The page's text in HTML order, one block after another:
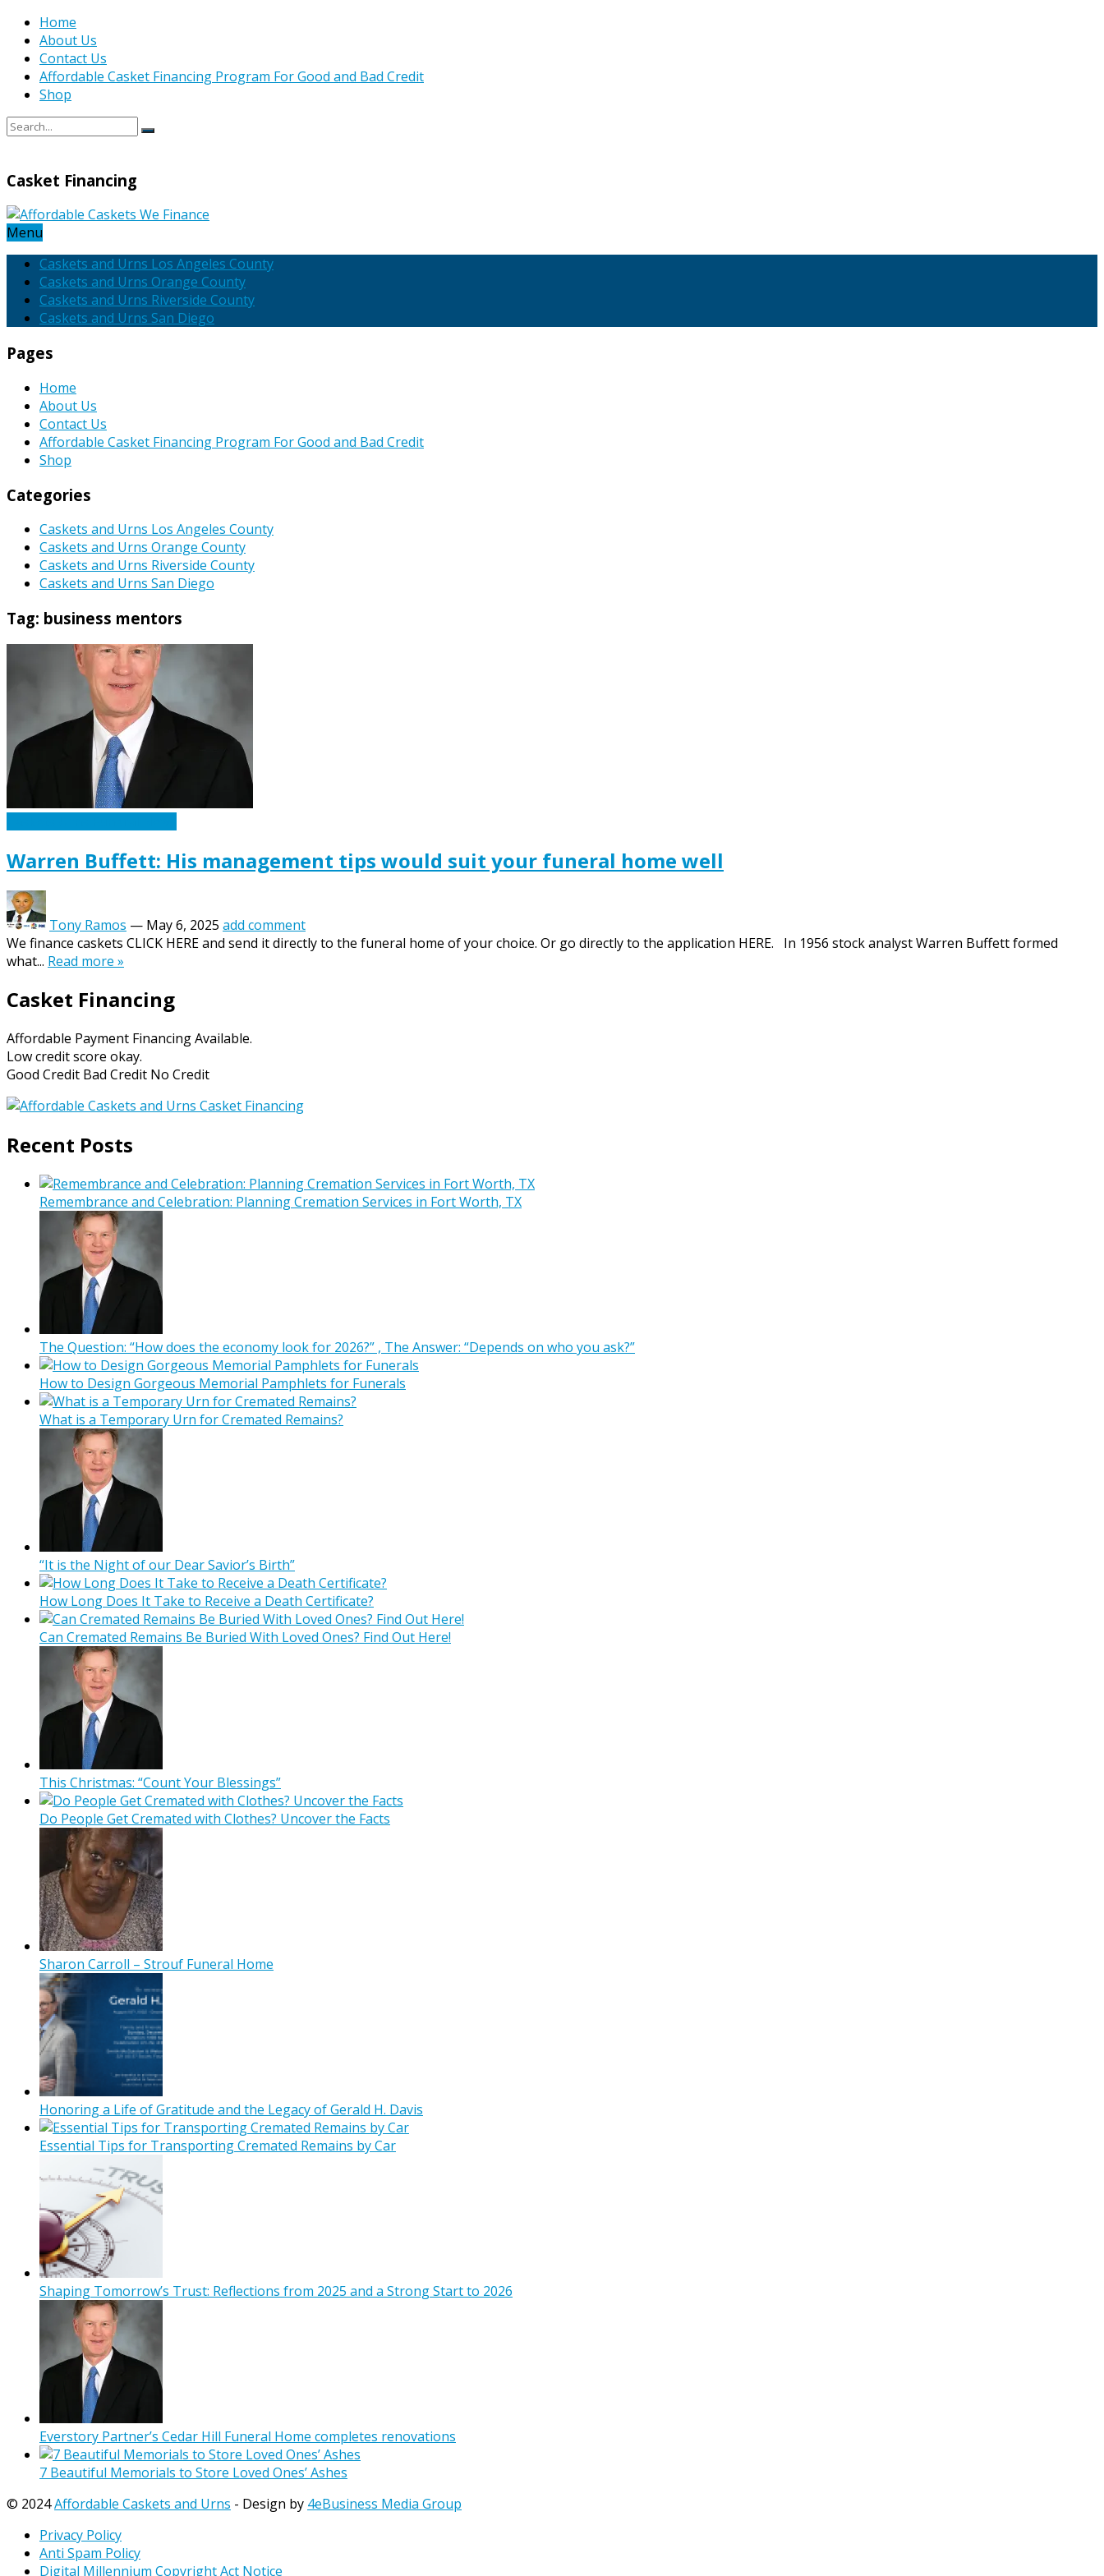
Home
About Us
Contact Us
Affordable Casket Financing Program For Good and Bad Credit
Shop
Casket Financing
Menu
Caskets and Urns Los Angeles County
Caskets and Urns Orange County
Caskets and Urns Riverside County
Caskets and Urns San Diego
Pages
Home
About Us
Contact Us
Affordable Casket Financing Program For Good and Bad Credit
Shop
Categories
Caskets and Urns Los Angeles County
Caskets and Urns Orange County
Caskets and Urns Riverside County
Caskets and Urns San Diego
Tag: business mentors
Warren Buffett: His management tips would suit your funeral home well
Tony Ramos — May 6, 2025 add comment
We finance caskets CLICK HERE and send it directly to the funeral home of your choice. Or go directly to the application HERE. In 1956 stock analyst Warren Buffett formed
what... Read more »
Casket Financing
Affordable Payment Financing Available.
Low credit score okay.
Good Credit Bad Credit No Credit
Recent Posts
Remembrance and Celebration: Planning Cremation Services in Fort Worth, TX
The Question: “How does the economy look for 2026?” , The Answer: “Depends on who you ask?”
How to Design Gorgeous Memorial Pamphlets for Funerals
What is a Temporary Urn for Cremated Remains?
“It is the Night of our Dear Savior’s Birth”
How Long Does It Take to Receive a Death Certificate?
Can Cremated Remains Be Buried With Loved Ones? Find Out Here!
This Christmas: “Count Your Blessings”
Do People Get Cremated with Clothes? Uncover the Facts
Sharon Carroll – Strouf Funeral Home
Honoring a Life of Gratitude and the Legacy of Gerald H. Davis
Essential Tips for Transporting Cremated Remains by Car
Shaping Tomorrow’s Trust: Reflections from 2025 and a Strong Start to 2026
Everstory Partner’s Cedar Hill Funeral Home completes renovations
7 Beautiful Memorials to Store Loved Ones’ Ashes
© 2024Affordable Caskets and Urns - Design by 4eBusiness Media Group
Privacy Policy
Anti Spam Policy
Digital Millennium Copyright Act Notice